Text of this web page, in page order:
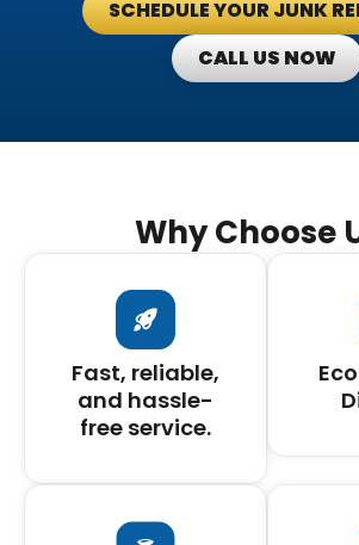
SCHEDULE YOUR JUNK
CALL US NOW
Why Choose
Fast, reliable,
and hassle-
free service.